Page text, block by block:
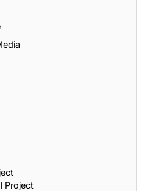
Project